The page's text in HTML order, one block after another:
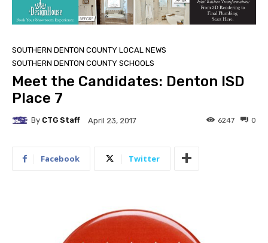
SOUTHERN DENTON COUNTY LOCAL NEWS
SOUTHERN DENTON COUNTY SCHOOLS
Meet the Candidates: Denton ISD
Place 7
By CTG Staff April 23, 2017 0
6247
Facebook Twitter